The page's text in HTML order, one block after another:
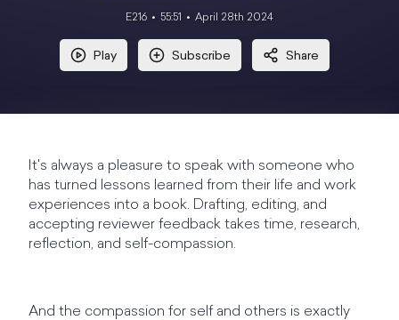
E216 55:51 April 28th 2024
Play Subscribe Share
It's always a pleasure to speak with someone who
has turned lessons learned from their life and work
experiences into a book. Drafting, editing, and
accepting reviewer feedback takes time, research,
reflection, and self-compassion.
And the compassion for self and others is exactly